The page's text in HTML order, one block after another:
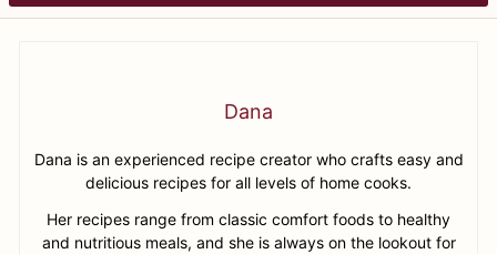
Dana
Dana is an experienced recipe creator who crafts easy and
delicious recipes for all levels of home cooks.
Her recipes range from classic comfort foods to healthy
and nutritious meals, and she is always on the lookout for